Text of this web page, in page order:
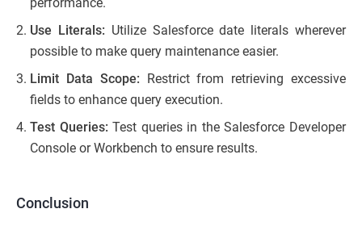
Use Literals: Utilize Salesforce date literals wherever
possible to make query maintenance easier.
Limit Data Scope: Restrict from retrieving excessive
fields to enhance query execution.
Test Queries:Test queries in the Salesforce Developer
Console or Workbench to ensure results.
Conclusion